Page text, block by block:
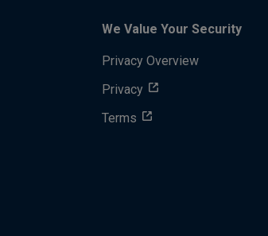
We Value Your Security
Privacy Overview
Privacy
Terms